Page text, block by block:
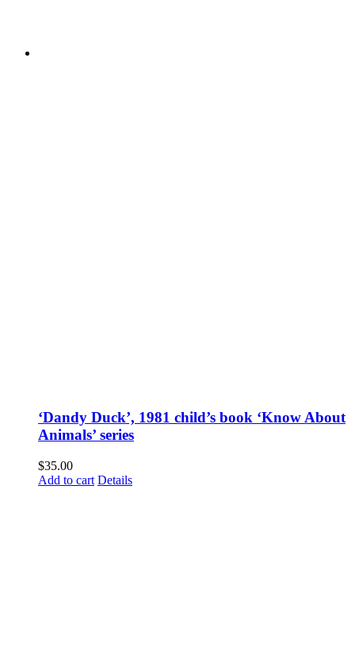
‘Dandy Duck’, 1981 child’s book ‘Know About
Animals’ series
$35.00
Add to cart Details